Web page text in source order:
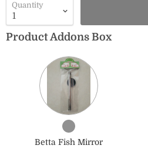
Quantity
Product Addons Box
Checkbox
for
Betta
Betta Fish Mirror
Quantity
of
Betta
Fish
Mirror